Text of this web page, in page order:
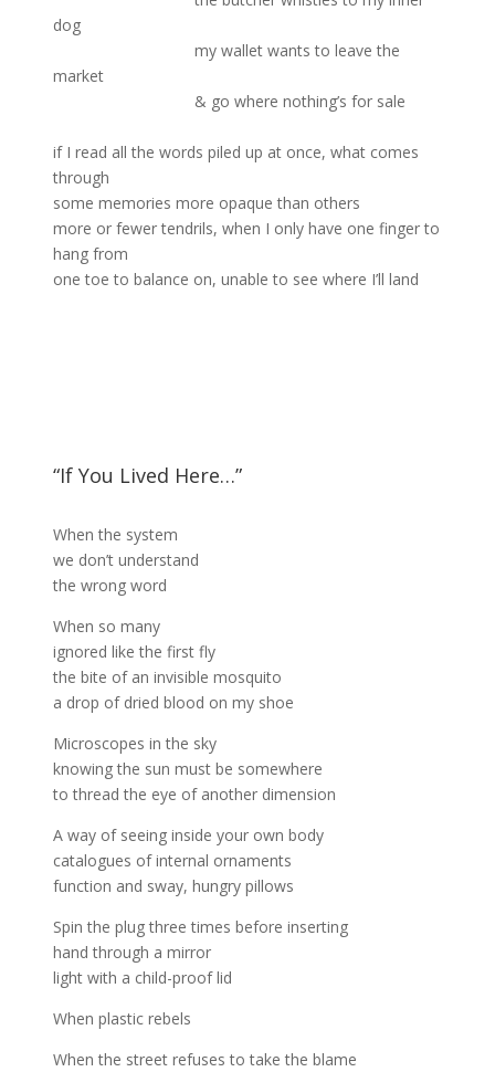
dog
my wallet wants to leave the
market
& go where nothing’s for sale
if I read all the words piled up at once, what comes
through
some memories more opaque than others
more or fewer tendrils, when I only have one finger to
hang from
one toe to balance on, unable to see where I’ll land
“If You Lived Here…”
When the system
we don’t understand
the wrong word
When so many
ignored like the first fly
the bite of an invisible mosquito
a drop of dried blood on my shoe
Microscopes in the sky
knowing the sun must be somewhere
to thread the eye of another dimension
A way of seeing inside your own body
catalogues of internal ornaments
function and sway, hungry pillows
Spin the plug three times before inserting
hand through a mirror
light with a child-proof lid
When plastic rebels
When the street refuses to take the blame